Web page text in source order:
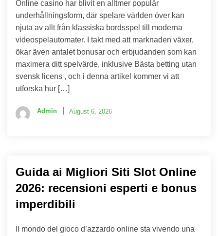
Online casino har blivit en alltmer populär
underhållningsform, där spelare världen över kan
njuta av allt från klassiska bordsspel till moderna
videospelautomater. I takt med att marknaden växer,
ökar även antalet bonusar och erbjudanden som kan
maximera ditt spelvärde, inklusive Bästa betting utan
svensk licens , och i denna artikel kommer vi att
utforska hur […]
Admin August 6, 2026
Guida ai Migliori Siti Slot Online
2026: recensioni esperti e bonus
imperdibili
Il mondo del gioco d’azzardo online sta vivendo una